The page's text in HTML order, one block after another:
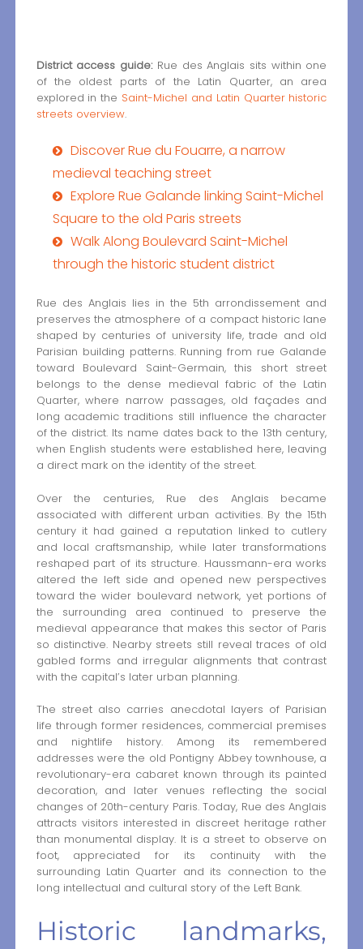
District access guide:Rue des Anglais sits within one
of the oldest parts of the Latin Quarter, an area
explored in the Saint-Michel and Latin Quarter historic
streets overview.
Discover Rue du Fouarre, a narrow
medieval teaching street
Explore Rue Galande linking Saint-Michel
Square to the old Paris streets
Walk Along Boulevard Saint-Michel
through the historic student district
Rue des Anglais lies in the 5th arrondissement and
preserves the atmosphere of a compact historic lane
shaped by centuries of university life, trade and old
Parisian building patterns. Running from rue Galande
toward Boulevard Saint-Germain, this short street
belongs to the dense medieval fabric of the Latin
Quarter, where narrow passages, old façades and
long academic traditions still influence the character
of the district. Its name dates back to the 13th century,
when English students were established here, leaving
a direct mark on the identity of the street.
Over the centuries, Rue des Anglais became
associated with different urban activities. By the 15th
century it had gained a reputation linked to cutlery
and local craftsmanship, while later transformations
reshaped part of its structure. Haussmann-era works
altered the left side and opened new perspectives
toward the wider boulevard network, yet portions of
the surrounding area continued to preserve the
medieval appearance that makes this sector of Paris
so distinctive. Nearby streets still reveal traces of old
gabled forms and irregular alignments that contrast
with the capital’s later urban planning.
The street also carries anecdotal layers of Parisian
life through former residences, commercial premises
and nightlife history. Among its remembered
addresses were the old Pontigny Abbey townhouse, a
revolutionary-era cabaret known through its painted
decoration, and later venues reflecting the social
changes of 20th-century Paris. Today, Rue des Anglais
attracts visitors interested in discreet heritage rather
than monumental display. It is a street to observe on
foot, appreciated for its continuity with the
surrounding Latin Quarter and its connection to the
long intellectual and cultural story of the Left Bank.
Historic landmarks,